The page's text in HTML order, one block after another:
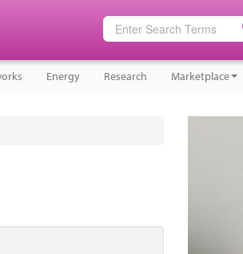
Energy Research Marketplace